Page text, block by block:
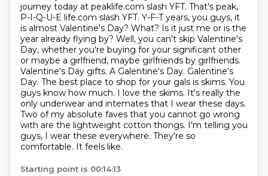
journey today at peaklife.com slash YFT. That's peak,
P-I-Q-U-E life.com slash YFT. Y-F-T years, you guys, it
is almost Valentine's Day? What? Is it just me or is the
year already flying by? Well, you can't skip Valentine's
Day, whether you're buying for your significant other
or maybe a girlfriend, maybe girlfriends by girlfriends.
Valentine's Day gifts. A Galentine's Day. Galentine's
Day. The best place to shop for your gals is skims. You
guys know how much. I love the skims. It's really the
only underwear and intemates that I wear these days.
Two of my absolute faves that you cannot go wrong
with are the lightweight cotton thongs. I'm telling you
guys, I wear these everywhere. They're so
comfortable. It feels like.
Starting point is 00:14:13